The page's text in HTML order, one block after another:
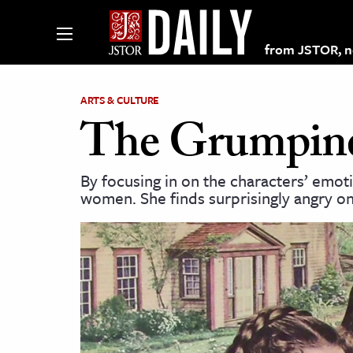
from JSTOR,
on JSTOR
and Learning Resources
& Culture
& Literature
ARTS & CULTURE
The
By focusing in on the characters’
women. She finds surprisingly angry